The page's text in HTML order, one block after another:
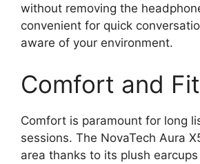
without removing the
convenient for quick
aware of your environment.
Comfort and Fit
Comfort is paramount for long
sessions. The NovaTech Aura
area thanks to its plush